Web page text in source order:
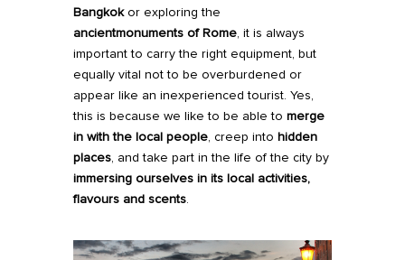
Bangkokor exploring the
ancientmonuments of Rome, it is always
important to carry the right equipment, but
equally vital not to be overburdened or
appear like an inexperienced tourist. Yes,
this is because we like to be able to merge
in with the local people, creep into hidden
places, and take part in the life of the city by
immersing ourselves in its local activities,
flavours and scents.